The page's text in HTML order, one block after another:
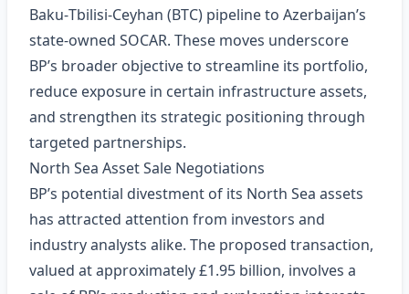
Baku‑Tbilisi‑Ceyhan (BTC) pipeline to Azerbaijan’s
state‑owned SOCAR. These moves underscore
BP’s broader objective to streamline its portfolio,
reduce exposure in certain infrastructure assets,
and strengthen its strategic positioning through
targeted partnerships.
North Sea Asset Sale Negotiations
BP’s potential divestment of its North Sea assets
has attracted attention from investors and
industry analysts alike. The proposed transaction,
valued at approximately £1.95 billion, involves a